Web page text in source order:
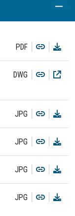
PDF Copy
DWG Copy
JPG Copy
JPG Copy
JPG Copy
JPG Copy